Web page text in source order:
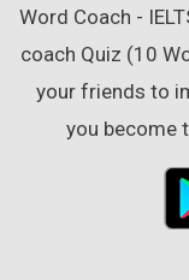
Word Coach -
coach Quiz (10
your friends to
you become